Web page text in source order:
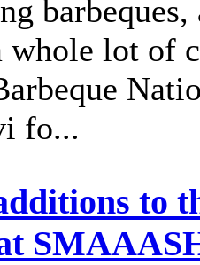
whole lot of
fo...
to